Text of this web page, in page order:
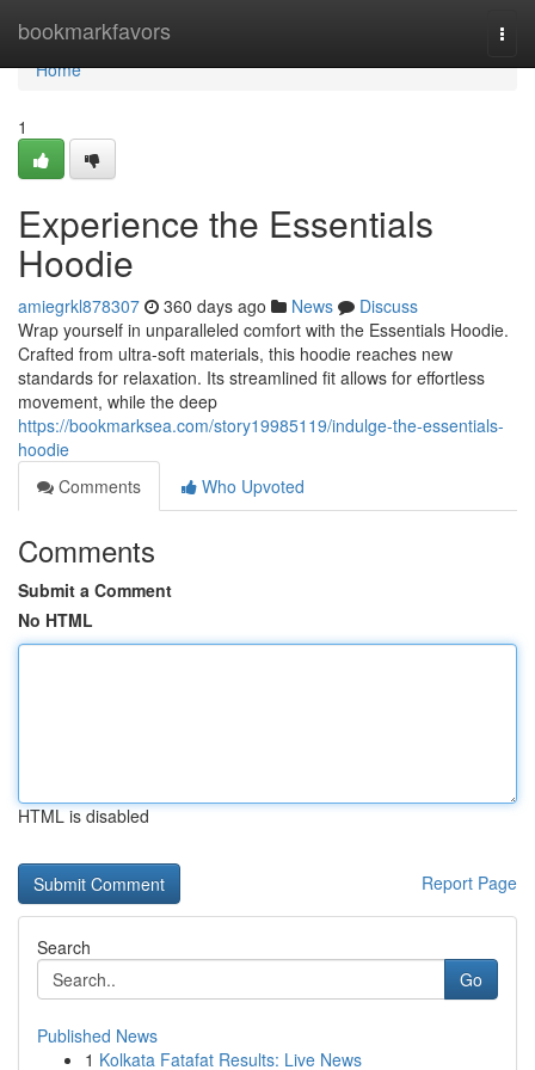
bookmarkfavors
Home
Home
1
Experience the Essentials
Hoodie
amiegrkl878307 360 days ago News
Discuss
Wrap yourself in unparalleled comfort with the Essentials Hoodie.
Crafted from ultra-soft materials, this hoodie reaches new
standards for relaxation. Its streamlined fit allows for effortless
movement, while the deep
https://bookmarksea.com/story19985119/indulge-the-essentials-
hoodie
Comments
Who Upvoted
Comments
Submit a Comment
No HTML
HTML is disabled
Report Page
Search
Go
Published News
1 Kolkata Fatafat Results: Live News